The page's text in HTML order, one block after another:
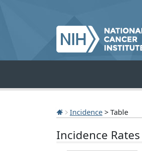
Incidence > Table
Incidence Rates